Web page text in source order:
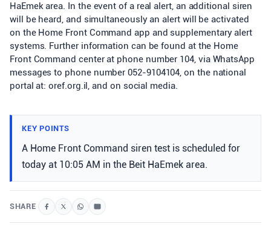
HaEmek area. In the event of a real alert, an additional siren
will be heard, and simultaneously an alert will be activated
on the Home Front Command app and supplementary alert
systems. Further information can be found at the Home
Front Command center at phone number 104, via WhatsApp
messages to phone number 052-9104104, on the national
portal at: oref.org.il, and on social media.
KEY POINTS
A Home Front Command siren test is scheduled for
today at 10:05 AM in the Beit HaEmek area.
SHARE